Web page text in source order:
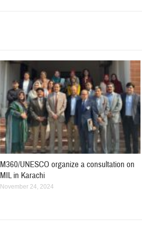
M360/UNESCO organize a consultation on
MIL in Karachi
November 24, 2024